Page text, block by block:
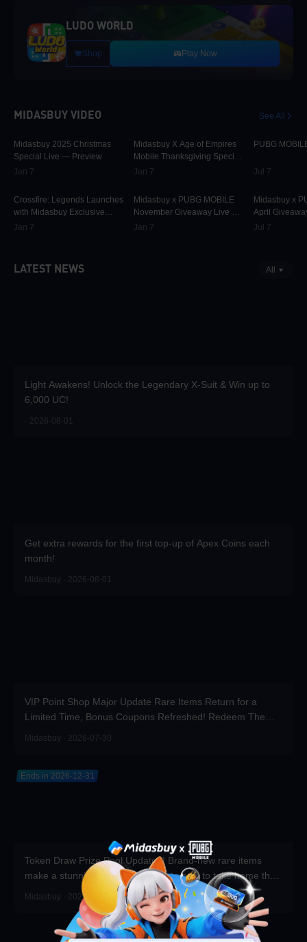
LUDO WORLD
Shop Play Now
MIDASBUY VIDEO See All
Midasbuy 2025 Christmas
Special Live — Preview
Jan 7
Crossfire: Legends Launches
with Midasbuy Exclusive
Events! Join the Battle!
Jan 7
Midasbuy X Age of Empires
Mobile Thanksgiving Special
Live — Preview Now!
Jan 7
Midasbuy x PUBG MOBILE
November Giveaway Live —
Preview Now!
Jan 7
PUBG
Jul 7
Midasbuy x
April
Preview
Jul 7
LATEST NEWS All
Light Awakens! Unlock the Legendary X-Suit & Win up to
6,000 UC!
· 2026-08-01
Get extra rewards for the first top-up of Apex Coins each
month!
Midasbuy · 2026-08-01
VIP Point Shop Major Update Rare Items Return for a
Limited Time, Bonus Coupons Refreshed! Redeem Them
Before You Top Up!
Midasbuy · 2026-07-30
Ends in 2026-12-31
Token Draw Prize Pool Updated! Brand-new rare items
make a stunning debut—participate now to take home the
grand prizes!
Midasbuy · 2026-07-30